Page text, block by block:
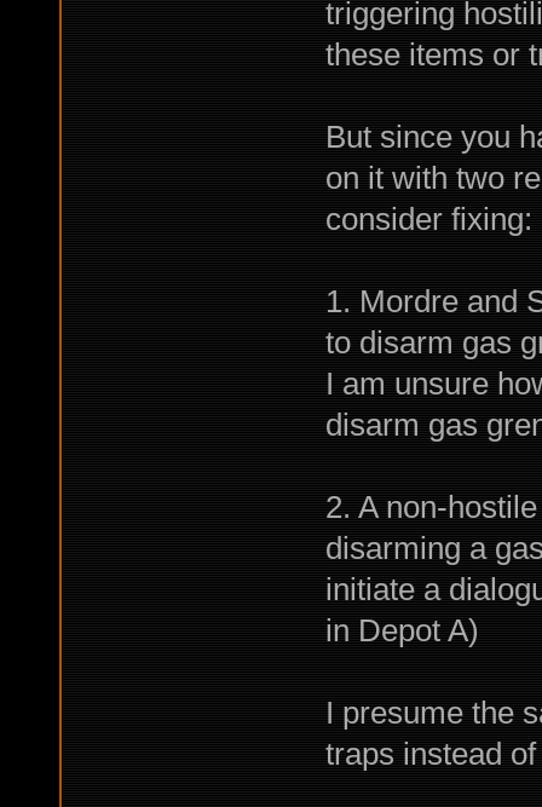
triggering
these items or
But since you
on it with two
consider fixing:
1. Mordre and
to disarm gas
I am unsure
disarm gas
2. A non-
disarming a
initiate a
in Depot A)
I presume the
traps instead